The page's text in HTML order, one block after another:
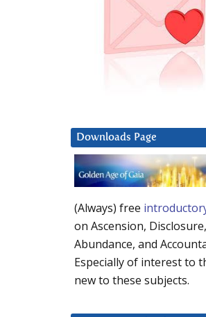
Downloads Page
(Always) free
on Ascension, Disclosure,
Abundance, and
Especially of interest to
new to these subjects.